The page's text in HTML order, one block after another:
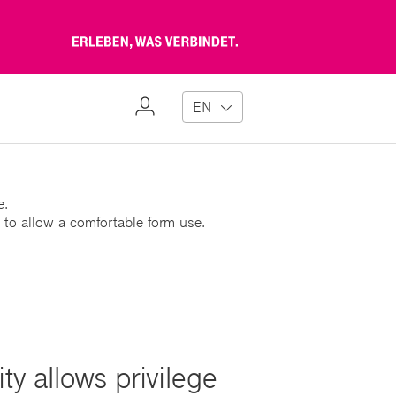
Erleben,
verbindet
My
EN
allow a comfortable form use.
allows privilege